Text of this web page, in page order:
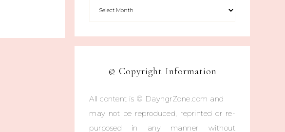
© Copyright Information
All content is © DayngrZone.com and
may not be reproduced, reprinted or re-
purposed in any manner without